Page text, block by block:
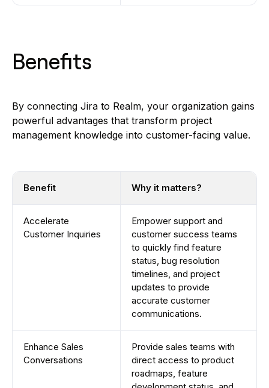
Benefits
By connecting Jira to Realm, your organization gains
powerful advantages that transform project
management knowledge into customer-facing value.
Benefit Why it matters?
Accelerate
Customer Inquiries
Empower support and
customer success teams
to quickly find feature
status, bug resolution
timelines, and project
updates to provide
accurate customer
communications.
Enhance Sales
Conversations
Provide sales teams with
direct access to product
roadmaps, feature